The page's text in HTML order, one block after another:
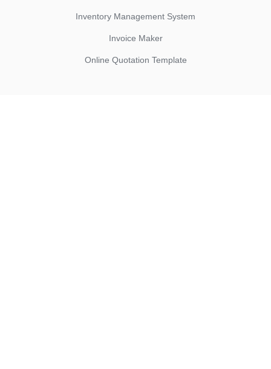
Inventory Management System
Invoice Maker
Online Quotation Template